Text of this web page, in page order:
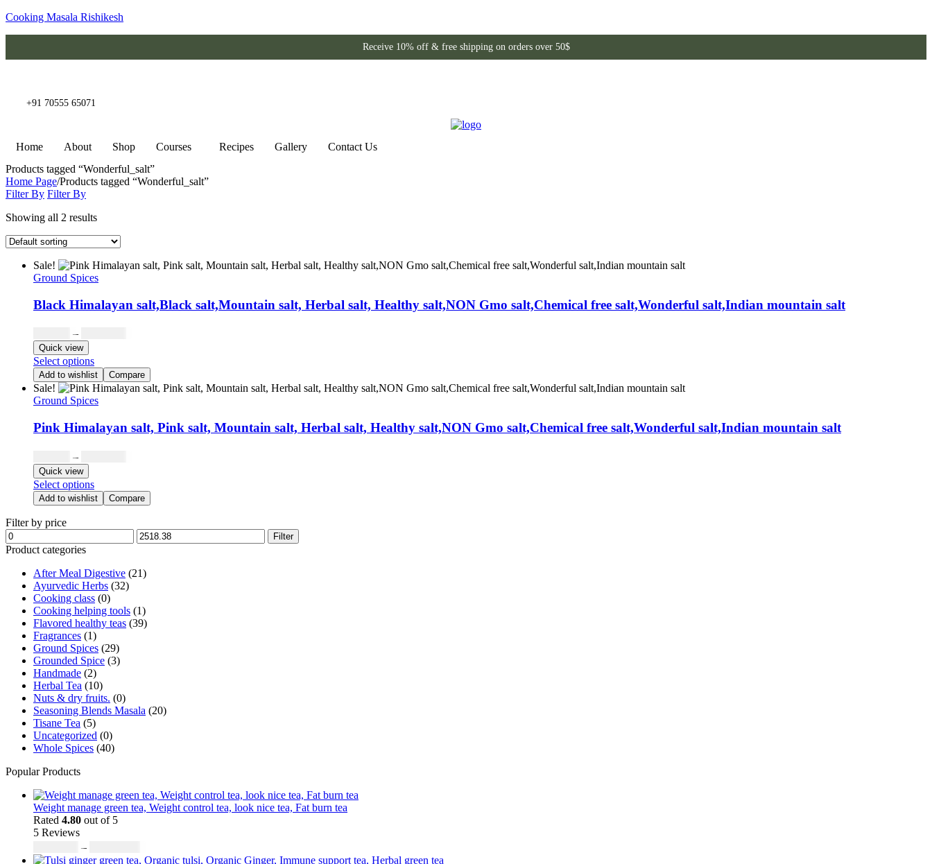
Cooking Masala Rishikesh
Receive 10% off & free shipping on orders over 50$
+91 70555 65071
Home About Shop Courses Recipes Gallery
Contact Us
Products tagged “Wonderful_salt”
Home Page/Products tagged “Wonderful_salt”
Filter By Filter By
Showing all 2 results
Sale!
Ground Spices
Black Himalayan salt,Black salt,Mountain salt, Herbal salt, Healthy salt,NON Gmo salt,Chemical free salt,Wonderful salt,Indian mountain salt
–
through
₹2,098.65
Quick view
Select optionsThis
product
has
multiple
The
options
on
the
Add to wishlist Compare
Sale!
Ground Spices
Pink Himalayan salt, Pink salt, Mountain salt, Herbal salt, Healthy salt,NON Gmo salt,Chemical free salt,Wonderful salt,Indian mountain salt
–
through
₹2,098.65
Quick view
Select optionsThis
product
has
variants.
The
may
be
chosen
on
the
product
page
Add to wishlist Compare
Filter by price
Min
price
Max
price
Filter
Product categories
After Meal Digestive (21)
Ayurvedic Herbs (32)
Cooking class (0)
Cooking helping tools (1)
Flavored healthy teas (39)
Fragrances (1)
Ground Spices (29)
Grounded Spice (3)
Handmade (2)
Herbal Tea (10)
Nuts & dry fruits. (0)
Seasoning Blends Masala (20)
Tisane Tea (5)
Uncategorized (0)
Whole Spices (40)
Popular Products
Weight manage green tea, Weight control tea, look nice tea, Fat burn tea
Rated 4.80 out of 5
5 Reviews
–
range: